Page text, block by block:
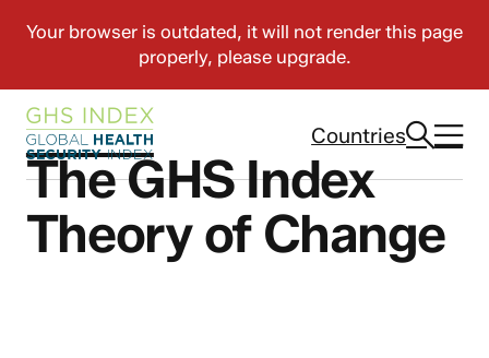
Countries
The GHS Index
Theory of Change